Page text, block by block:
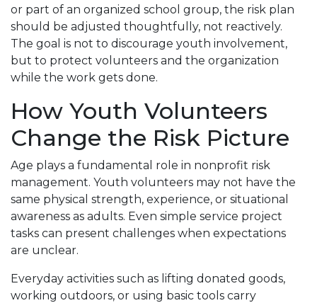
or part of an organized school group, the risk plan
should be adjusted thoughtfully, not reactively.
The goal is not to discourage youth involvement,
but to protect volunteers and the organization
while the work gets done.
How Youth Volunteers
Change the Risk Picture
Age plays a fundamental role in nonprofit risk
management. Youth volunteers may not have the
same physical strength, experience, or situational
awareness as adults. Even simple service project
tasks can present challenges when expectations
are unclear.
Everyday activities such as lifting donated goods,
working outdoors, or using basic tools carry